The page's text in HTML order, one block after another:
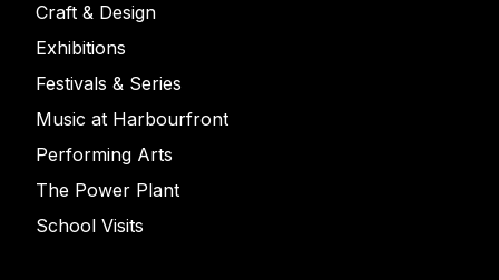
Craft & Design
Exhibitions
Festivals & Series
Music at Harbourfront
Performing Arts
The Power Plant
School Visits